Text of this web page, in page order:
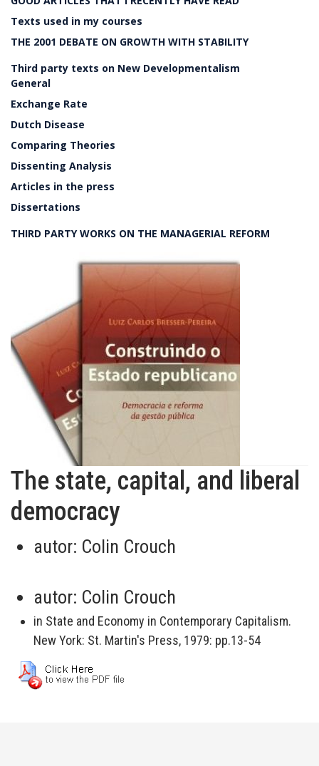
Texts used in my courses
THE 2001 DEBATE ON GROWTH WITH STABILITY
Third party texts on New Developmentalism
General
Exchange Rate
Dutch Disease
Comparing Theories
Dissenting Analysis
Articles in the press
Dissertations
THIRD PARTY WORKS ON THE MANAGERIAL REFORM
The state, capital, and liberal
democracy
autor: Colin Crouch
autor: Colin Crouch
in State and Economy in Contemporary Capitalism.
New York: St. Martin's Press, 1979: pp.13-54